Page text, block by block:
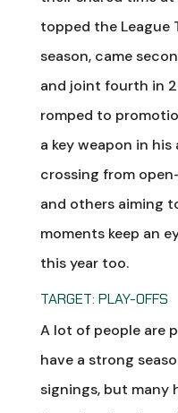
topped the League
season, came
and joint fourth in
romped to
a key weapon in his
crossing from
and others aiming
moments keep an
this year too.
TARGET: PLAY-OFFS
A lot of people are
have a strong
signings, but many